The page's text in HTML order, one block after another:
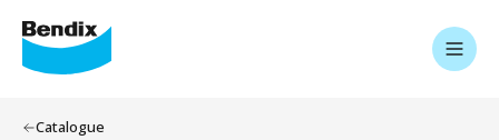
Catalogue